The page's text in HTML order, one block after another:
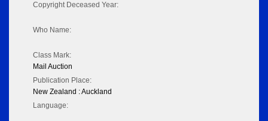
Copyright Deceased Year:
Who Name:
Class Mark:
Mail Auction
Publication Place:
New Zealand : Auckland
Language: